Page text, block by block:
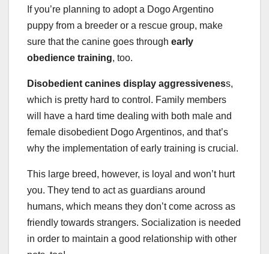
If you’re planning to adopt a Dogo Argentino
puppy from a breeder or a rescue group, make
sure that the canine goes through early
obedience training, too.
Disobedient canines display aggressiveness,
which is pretty hard to control. Family members
will have a hard time dealing with both male and
female disobedient Dogo Argentinos, and that’s
why the implementation of early training is crucial.
This large breed, however, is loyal and won’t hurt
you. They tend to act as guardians around
humans, which means they don’t come across as
friendly towards strangers. Socialization is needed
in order to maintain a good relationship with other